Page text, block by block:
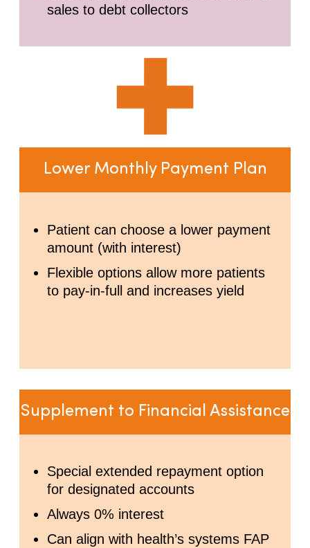
sales to debt collectors
Lower Monthly Payment Plan
Patient can choose a lower payment
amount (with interest)
Flexible options allow more patients
to pay-in-full and increases yield
Supplement to Financial Assistance
Special extended repayment option
for designated accounts
Always 0% interest
Can align with health’s systems FAP